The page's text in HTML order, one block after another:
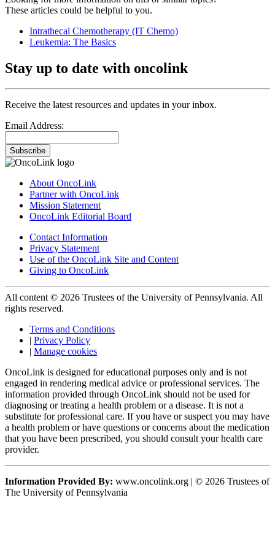
These articles could be helpful to you.
Intrathecal Chemotherapy (IT Chemo)
Leukemia: The Basics
Stay up to date with oncolink
Receive the latest resources and updates in your inbox.
Email Address:
Subscribe
About OncoLink
Partner with OncoLink
Mission Statement
OncoLink Editorial Board
Contact Information
Privacy Statement
Use of the OncoLink Site and Content
Giving to OncoLink
All content © 2026 Trustees of the University of Pennsylvania. All
rights reserved.
Terms and Conditions
Privacy Policy
Manage cookies
OncoLink is designed for educational purposes only and is not
engaged in rendering medical advice or professional services. The
information provided through OncoLink should not be used for
diagnosing or treating a health problem or a disease. It is not a
substitute for professional care. If you have or suspect you may have
a health problem or have questions or concerns about the medication
that you have been prescribed, you should consult your health care
provider.
Information Provided By: www.oncolink.org | © 2026 Trustees of
The University of Pennsylvania